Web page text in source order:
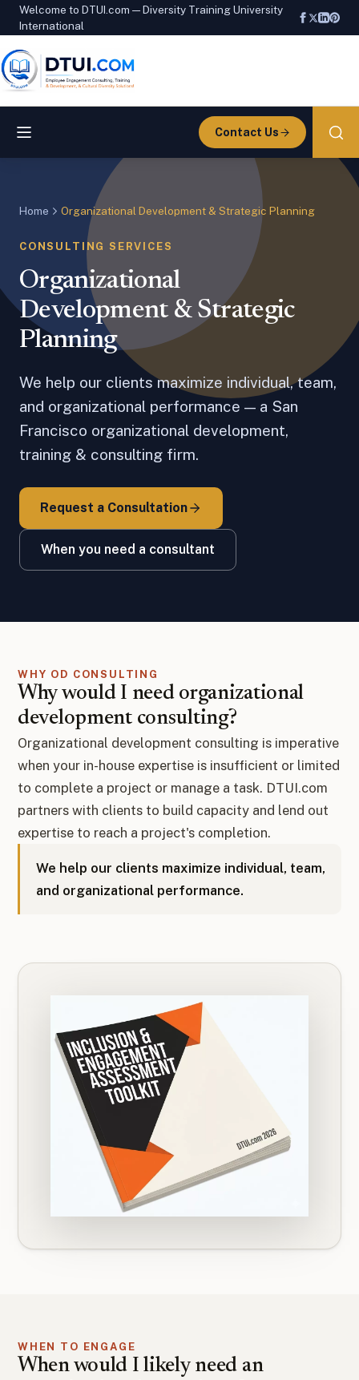
Welcome to DTUI.com — Diversity Training University
International
Contact Us
Home Organizational Development & Strategic Planning
CONSULTING SERVICES
Organizational
Development & Strategic
Planning
We help our clients maximize individual, team,
and organizational performance — a San
Francisco organizational development,
training & consulting firm.
Request a Consultation
When you need a consultant
WHY OD CONSULTING
Why would I need organizational
development consulting?
Organizational development consulting is imperative
when your in-house expertise is insufficient or limited
to complete a project or manage a task. DTUI.com
partners with clients to build capacity and lend out
expertise to reach a project's completion.
We help our clients maximize individual, team,
and organizational performance.
WHEN TO ENGAGE
When would I likely need an